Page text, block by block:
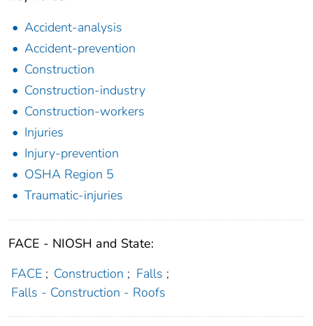
Accident-analysis
Accident-prevention
Construction
Construction-industry
Construction-workers
Injuries
Injury-prevention
OSHA Region 5
Traumatic-injuries
FACE - NIOSH and State:
FACE ; Construction ; Falls ;
Falls - Construction - Roofs